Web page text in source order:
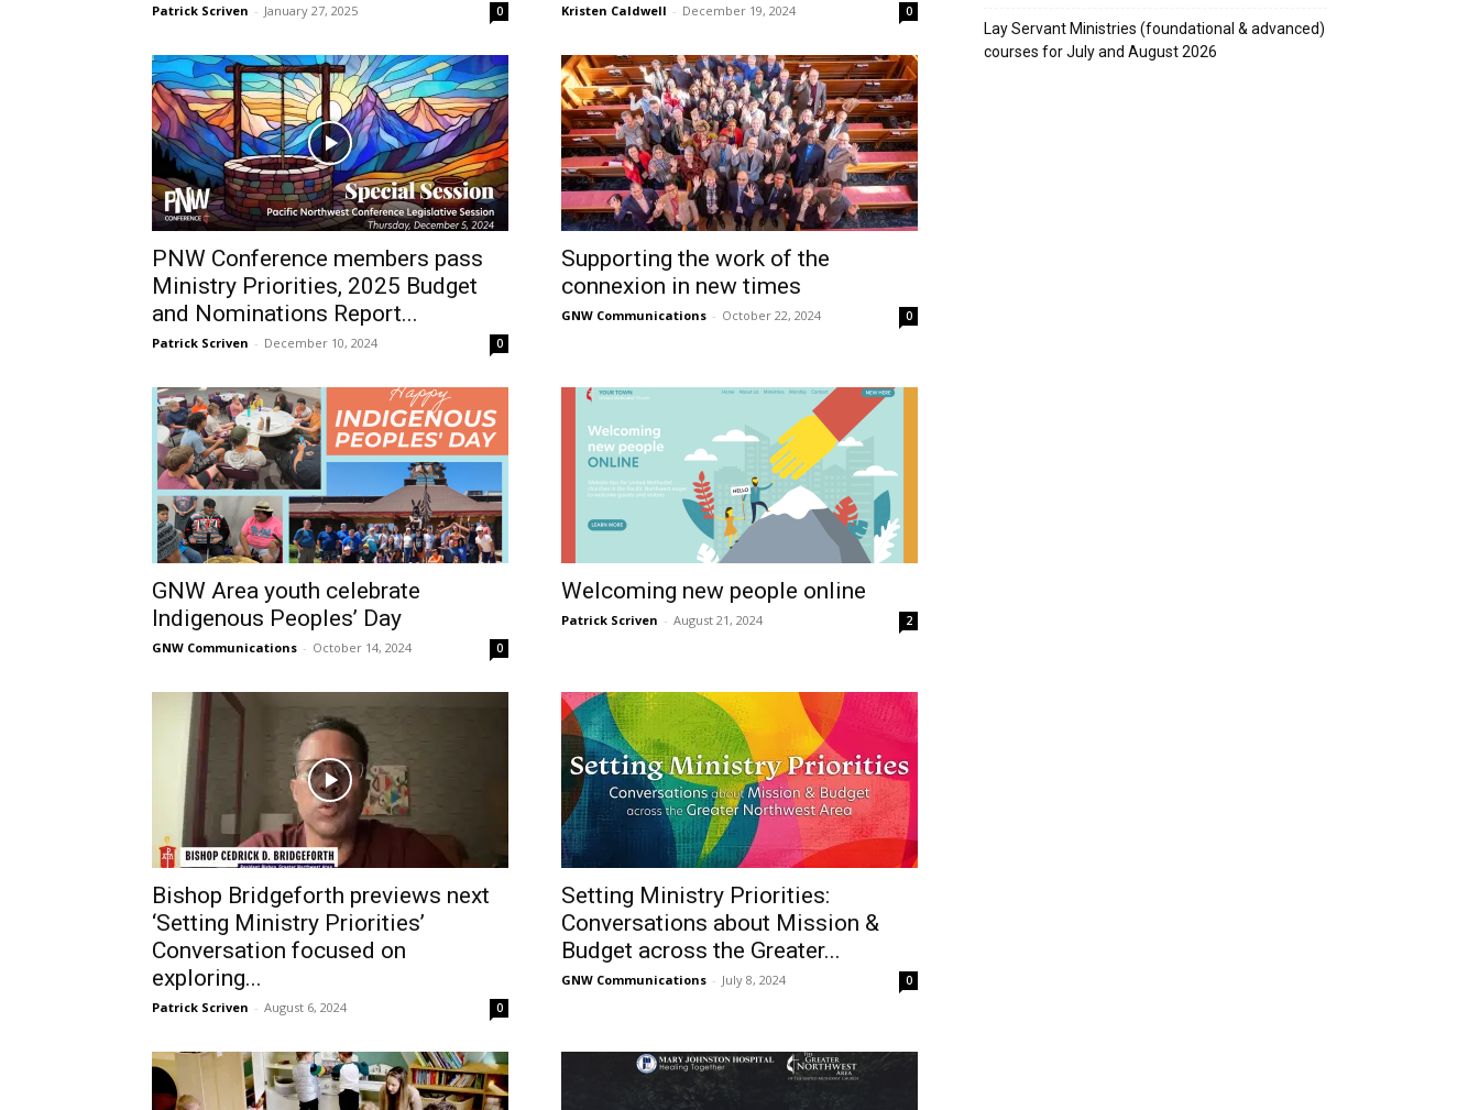
Patrick Scriven - January 27, 2025 0 Kristen Caldwell - December 19, 2024 0
PNW Conference members pass
Ministry Priorities, 2025 Budget
and Nominations Report...
Patrick Scriven - December 10, 2024 0
Supporting the work of the
connexion in new times
GNW Communications - October 22, 2024 0
GNW Area youth celebrate
Indigenous Peoples’ Day
GNW Communications - October 14, 2024 0
Welcoming new people online
Patrick Scriven - August 21, 2024 2
Bishop Bridgeforth previews next
‘Setting Ministry Priorities’
Conversation focused on
exploring...
Patrick Scriven - August 6, 2024 0
Setting Ministry Priorities:
Conversations about Mission &
Budget across the Greater...
GNW Communications - July 8, 2024 0
Lay Servant Ministries (foundational & advanced)
courses for July and August 2026